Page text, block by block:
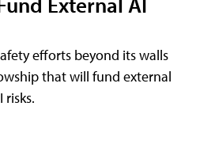
efforts beyond its walls
that will fund external
risks.